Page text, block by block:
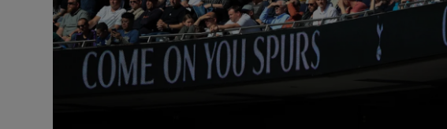
Listen
Podcasts